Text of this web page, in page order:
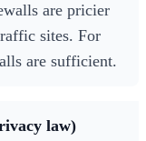
are pricier
sites. For
are sufficient.
law)